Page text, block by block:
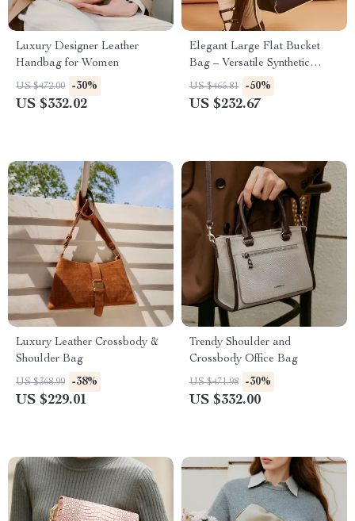
Luxury Designer Leather
Handbag for Women
US $472.00 -30%
US $332.02
Elegant Large Flat Bucket
Bag – Versatile Synthetic
Leather Design
US $465.81 -50%
US $232.67
Luxury Leather Crossbody &
Shoulder Bag
US $368.99 -38%
US $229.01
Trendy Shoulder and
Crossbody Office Bag
US $471.98 -30%
US $332.00